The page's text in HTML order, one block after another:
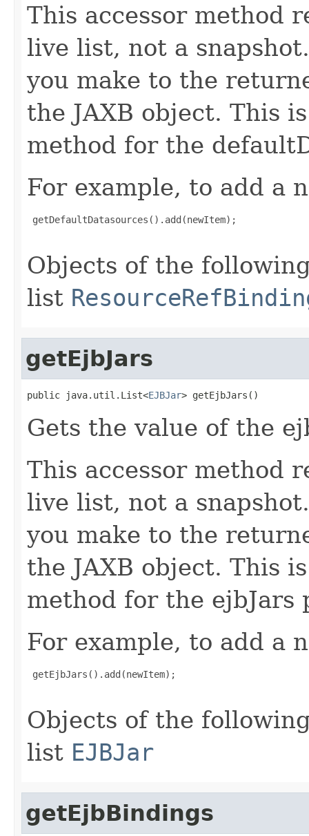
This accessor method
live list, not a
you make to the
the JAXB object. This
method for the
For example, to add a
getDefaultDatasources().add(newItem);
Objects of the
list
getEjbJars
public java.util.List<EJBJar> getEjbJars()
Gets the value of the
This accessor method
live list, not a
you make to the
the JAXB object. This
method for the ejbJars
For example, to add a
getEjbJars().add(newItem);
Objects of the
list EJBJar
getEjbBindings